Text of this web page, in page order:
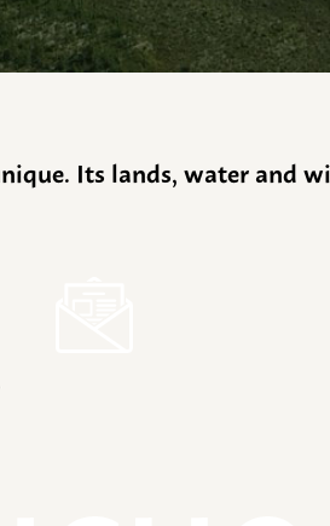
Its lands, water and